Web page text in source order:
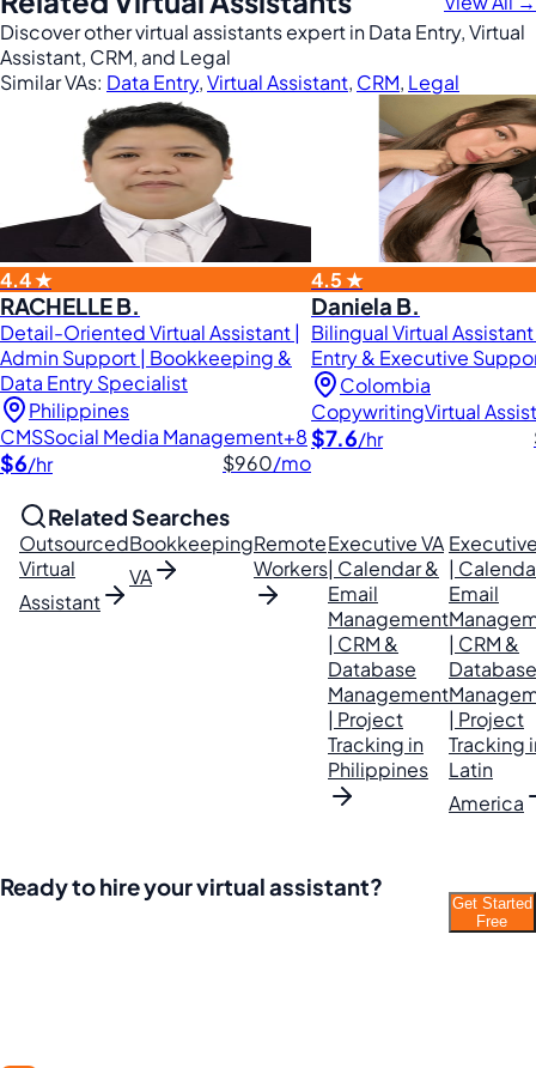
Discover other virtual assistants expert in Data Entry, Virtual
Assistant, CRM, and Legal
Similar VAs: Data Entry,Virtual Assistant, CRM, Legal
4.4 ★
RACHELLE B.
Detail-Oriented Virtual Assistant |
Admin Support | Bookkeeping &
Data Entry Specialist
Philippines
CMSSocial Media Management+8
$6/hr $960/mo
4.5 ★
Daniela B.
Bilingual Virtual
Entry & Executive
Colombia
CopywritingVirtual
$7.6/hr
Related Searches
Outsourced
Virtual
Assistant
Bookkeeping
VA
Remote
Workers
Executive VA
| Calendar &
Email
Management
| CRM &
Database
Management
| Project
Tracking in
Philippines
|
Email
| CRM &
Database
| Project
Tracking
Latin
America
Ready to hire your virtual assistant?
Get Started
Free